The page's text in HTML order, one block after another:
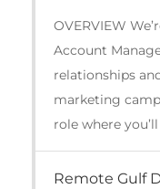
OVERVIEW
Account
relationships
marketing
role where
Remote Gulf